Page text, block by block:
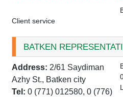
Client service
BATKEN
Address: 2/61 Saydiman
Azhy St., Batken city
Tel: 0 (771) 012580, 0 (776)